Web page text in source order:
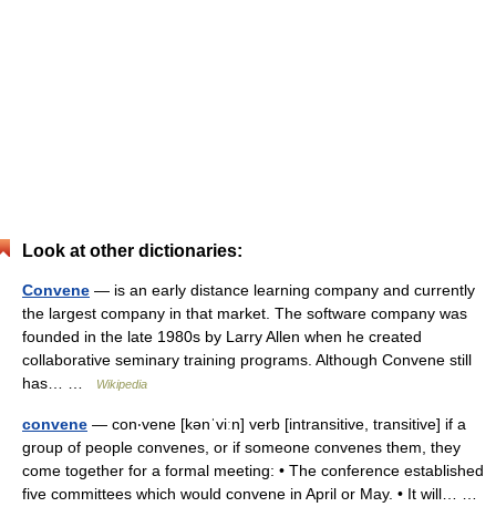
Look at other dictionaries:
Convene — is an early distance learning company and currently
the largest company in that market. The software company was
founded in the late 1980s by Larry Allen when he created
collaborative seminary training programs. Although Convene still
has… …
Wikipedia
convene — con‧vene [kənˈviːn] verb [intransitive, transitive] if a
group of people convenes, or if someone convenes them, they
come together for a formal meeting: • The conference established
five committees which would convene in April or May. • It will… …